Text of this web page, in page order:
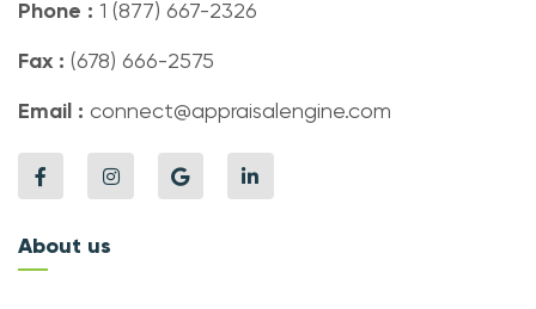
Phone : 1 (877) 667-2326
Fax : (678) 666-2575
Email : connect@appraisalengine.com
About us